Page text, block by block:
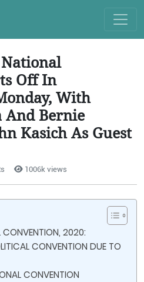
Off In
With
And Bernie
Kasich As Guest
1006k views
2020:
CONVENTION DUE TO
CONVENTION